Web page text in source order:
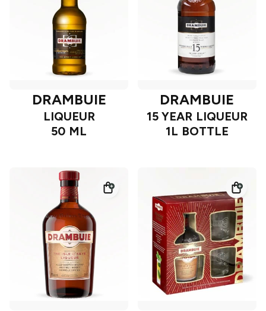
DRAMBUIE
LIQUEUR
50 ML
DRAMBUIE
15 YEAR LIQUEUR
1L BOTTLE